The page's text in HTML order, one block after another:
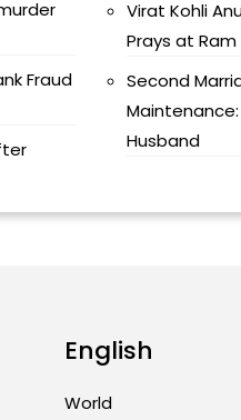
Fraud
Virat Kohli
Prays at
Second
Husband
English
World